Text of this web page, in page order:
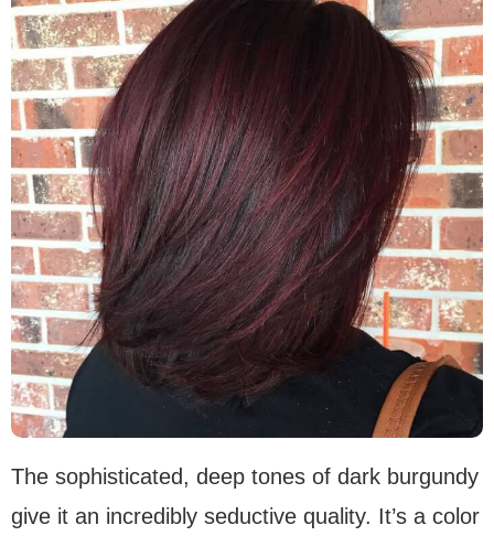
The sophisticated, deep tones of dark burgundy
give it an incredibly seductive quality. It’s a color